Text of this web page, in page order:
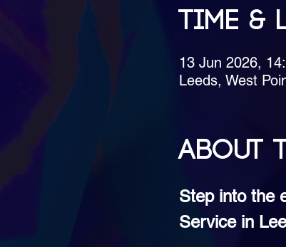
Time
13 Jun 2026,
Leeds, West
About
Step into the
Service in